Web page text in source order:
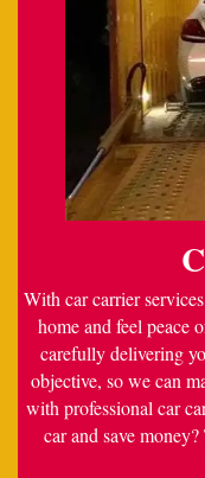
With car carrier
home and feel peace
carefully delivering
objective, so we can
with professional car
car and save